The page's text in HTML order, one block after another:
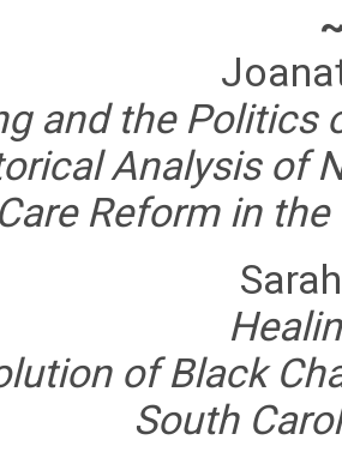
and the Politics
Analysis of
Care Reform in
of Black
South